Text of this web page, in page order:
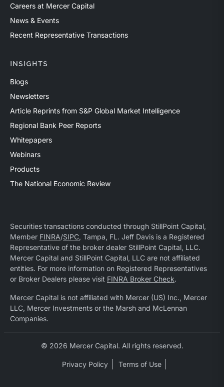
Careers at Mercer Capital
News & Events
Recent Representative Transactions
INSIGHTS
Blogs
Newsletters
Article Reprints from S&P Global Market Intelligence
Regional Bank Peer Reports
Whitepapers
Webinars
Products
The National Economic Review
Securities transactions conducted through StillPoint Capital,
Member FINRA/SIPC, Tampa, FL. Jeff Davis is a Registered
Representative of the broker dealer StillPoint Capital, LLC.
Mercer Capital and StillPoint Capital, LLC are not affiliated
entities. For more information on Registered Representatives
or Broker Dealers please visit FINRA Broker Check.
Mercer Capital is not affiliated with Mercer (US) Inc., Mercer
LLC, Mercer Investments or the Marsh and McLennan
Companies.
© 2026 Mercer Capital. All rights reserved.
Privacy Policy Terms of Use